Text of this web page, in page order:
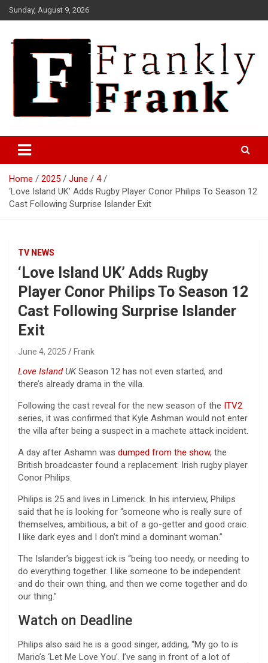
Skip
to
Sunday, August 9, 2026
FrankTrades.com | Stock
Market News, Stock Options
Flow, Dark Pool, Product
Reviews & more!
Home 2025 June
4
‘Love Island UK’ Adds Rugby Player Conor Philips To Season 12
Cast Following Surprise Islander Exit
TV NEWS
‘Love Island UK’ Adds Rugby
Player Conor Philips To Season 12
Cast Following Surprise Islander
Exit
June 4, 2025 Frank
Love IslandUKSeason 12 has not even started, and
there’s already drama in the villa.
Following the cast reveal for the new season of the ITV2
series, it was confirmed that Kyle Ashman would not enter
the villa after being a suspect in a machete attack incident.
A day after Ashamn was dumped from the show, the
British broadcaster found a replacement: Irish rugby player
Conor Philips.
Philips is 25 and lives in Limerick. In his interview, Philips
said that he is looking for “someone who is really sure of
themselves, ambitious, a bit of a go-getter and good craic.
I like dark eyes and I don’t mind a dominant woman.”
The Islander’s biggest ick is “being too needy, or needing to
do everything together. I like someone to be independent
and do their own thing, and then we come together and do
our thing.”
Watch on Deadline
Philips also said he is a good singer, adding, “My go to is
Mario’s ‘Let Me Love You’. I’ve sang in front of a lot of